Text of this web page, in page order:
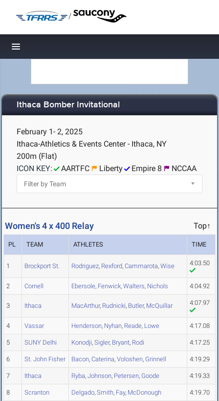
/
Toggle navigation
Ithaca Bomber Invitational
February 1- 2, 2025
Ithaca-Athletics & Events Center - Ithaca, NY
200m (Flat)
ICON KEY:
AARTFC Liberty Empire 8 NCCAA
Women's 4 x 400 Relay Top↑
PL TEAM ATHLETES TIME
1 Brockport St. Rodriguez, Rexford, Cammarota, Wise 4:03.50
2 Cornell Ebersole, Fenwick, Walters, Nichols 4:04.92
3 Ithaca MacArthur, Rudnicki, Butler, McQuillar 4:07.97
4 Vassar Henderson, Nyhan, Reade, Lowe 4:17.08
5 SUNY Delhi Konodji, Sigler, Bryant, Rodi 4:17.25
6 St. John Fisher Bacon, Caterina, Voloshen, Grinnell 4:19.29
7 Ithaca Ryba, Johnson, Petersen, Goode 4:19.33
8 Scranton Delgado, Smith, Fay, McDonough 4:19.70